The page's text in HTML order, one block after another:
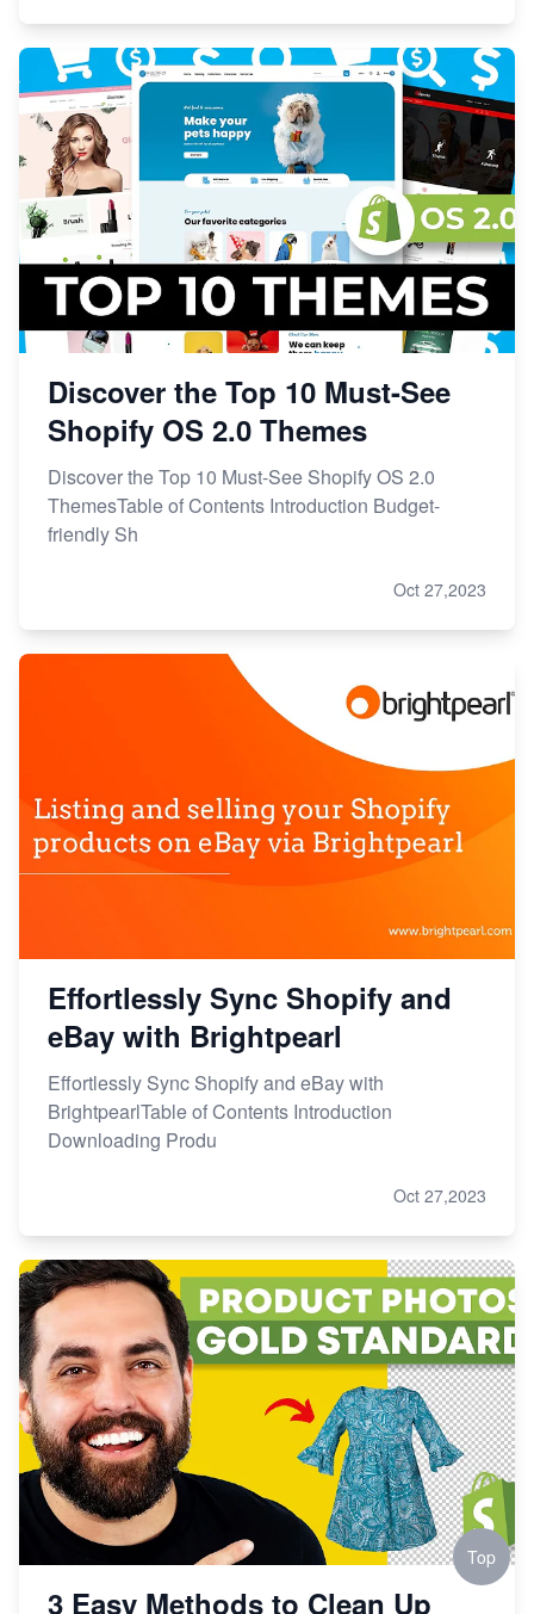
Discover the Top 10 Must-See
Shopify OS 2.0 Themes
Discover the Top 10 Must-See Shopify OS 2.0
ThemesTable of Contents Introduction Budget-
friendly Sh
Oct 27,2023
Effortlessly Sync Shopify and
eBay with Brightpearl
Effortlessly Sync Shopify and eBay with
BrightpearlTable of Contents Introduction
Downloading Produ
Oct 27,2023
3 Easy Methods to Clean Up
Top